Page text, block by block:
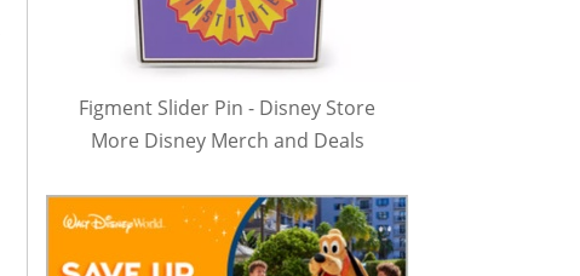
Figment Slider Pin - Disney Store
More Disney Merch and Deals